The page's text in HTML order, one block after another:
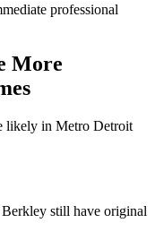
professional
More
likely in Metro Detroit
Berkley still have original